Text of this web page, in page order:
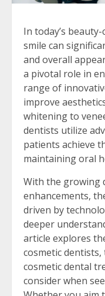
In today’s
smile can
and overall
a pivotal role in
range of
improve
whitening to
dentists utilize
patients achieve
maintaining oral
With the growing
enhancements,
driven by
deeper
article explores
cosmetic
cosmetic dental
consider when